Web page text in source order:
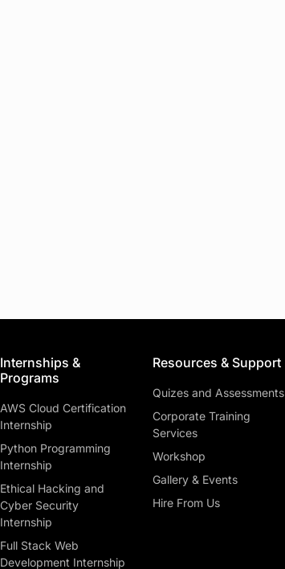
Internships &
Programs
AWS Cloud Certification
Internship
Python Programming
Internship
Ethical Hacking and
Cyber Security
Internship
Full Stack Web
Development Internship
Resources & Support
Quizes and Assessments
Corporate Training
Services
Workshop
Gallery & Events
Hire From Us